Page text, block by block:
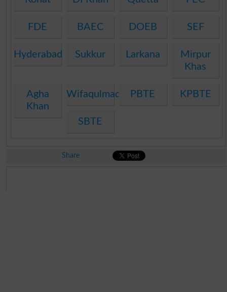
FDE BAEC DOEB SEF
Hyderabad Sukkur Larkana
Mirpur
Khas
Agha
Khan
WifaqulmadarisPBTE KPBTE
SBTE
Share